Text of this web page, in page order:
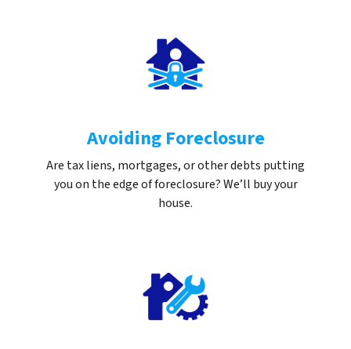
Avoiding Foreclosure
Are tax liens, mortgages, or other debts putting
you on the edge of foreclosure? We’ll buy your
house.